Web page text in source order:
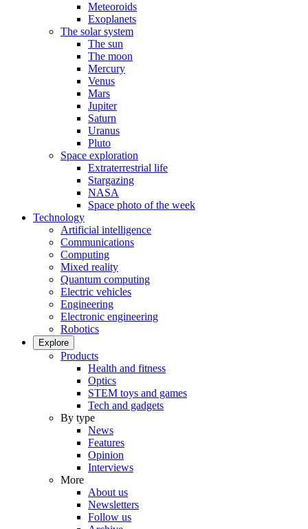
Meteoroids
Exoplanets
The solar system
The sun
The moon
Mercury
Venus
Mars
Jupiter
Saturn
Uranus
Pluto
Space exploration
Extraterrestrial life
Stargazing
NASA
Space photo of the week
Technology
Artificial intelligence
Communications
Computing
Mixed reality
Quantum computing
Electric vehicles
Engineering
Electronic engineering
Robotics
Explore
Products
Health and fitness
Optics
STEM toys and games
Tech and gadgets
By type
News
Features
Opinion
Interviews
More
About us
Newsletters
Follow us